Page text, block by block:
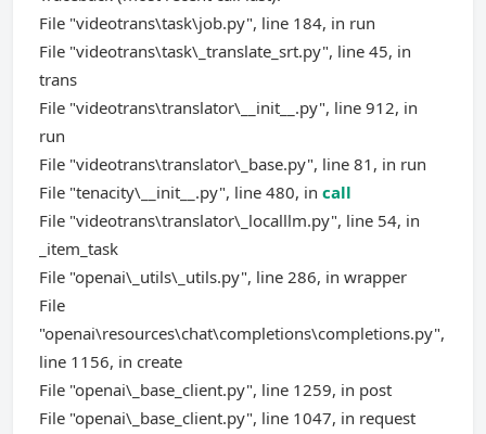
File "videotrans\task\job.py", line 184, in run
File "videotrans\task\_translate_srt.py", line 45, in
trans
File "videotrans\translator\__init__.py", line 912, in
run
File "videotrans\translator\_base.py", line 81, in run
File "tenacity\__init__.py", line 480, in call
File "videotrans\translator\_localllm.py", line 54, in
_item_task
File "openai\_utils\_utils.py", line 286, in wrapper
File
"openai\resources\chat\completions\completions.py",
line 1156, in create
File "openai\_base_client.py", line 1259, in post
File "openai\_base_client.py", line 1047, in request